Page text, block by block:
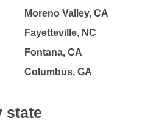
Moreno Valley, CA
Fayetteville, NC
Fontana, CA
Columbus, GA
state